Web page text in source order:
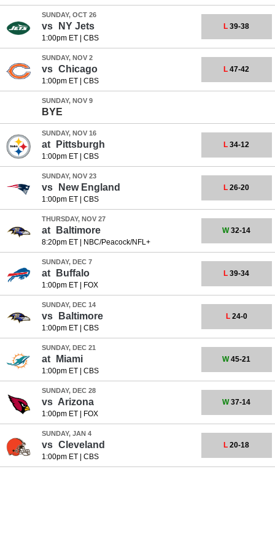
SUNDAY, OCT 26
vs NY Jets
1:00pm ET| CBS
L 39-38
SUNDAY, NOV 2
vs Chicago
1:00pm ET| CBS
L 47-42
SUNDAY, NOV 9
BYE
SUNDAY, NOV 16
at Pittsburgh
1:00pm ET| CBS
L 34-12
SUNDAY, NOV 23
vs New England
1:00pm ET| CBS
L 26-20
THURSDAY, NOV 27
at Baltimore
8:20pm ET| NBC/Peacock/NFL+
W32-14
SUNDAY, DEC 7
at Buffalo
1:00pm ET| FOX
L 39-34
SUNDAY, DEC 14
vs Baltimore
1:00pm ET| CBS
L24-0
SUNDAY, DEC 21
at Miami
1:00pm ET| CBS
W45-21
SUNDAY, DEC 28
vs Arizona
1:00pm ET| FOX
W37-14
SUNDAY, JAN 4
vs Cleveland
1:00pm ET| CBS
L 20-18